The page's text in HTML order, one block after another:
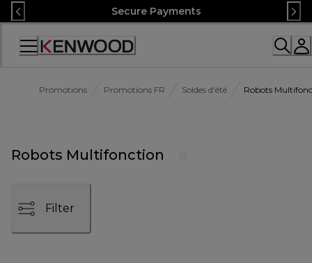
Skip
to
Content
Secure Payments
Accessibility
Promotions Promotions FR Soldes d'été Robots
Robots Multifonction
Filter